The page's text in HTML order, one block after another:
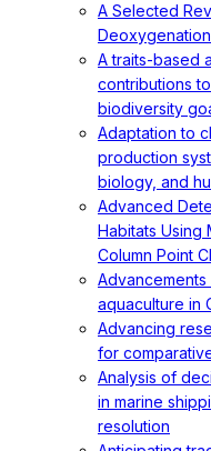
A Selected
A traits-based
contributions
biodiversity
Adaptation to
production
biology, and
Advanced
Habitats Using
Column Point
aquaculture in
Advancing
for
Analysis of
in marine
resolution